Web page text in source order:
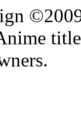
titles,